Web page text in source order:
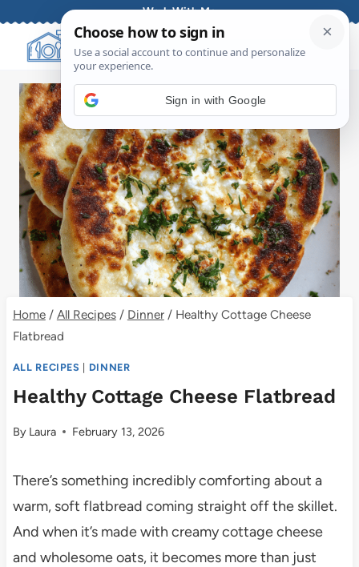
content
Work With Me
Home / All Recipes / Dinner / Healthy Cottage Cheese
Flatbread
ALL RECIPES DINNER
Healthy Cottage Cheese Flatbread
By Laura February 13, 2026
There’s something incredibly comforting about a
warm, soft flatbread coming straight off the skillet.
And when it’s made with creamy cottage cheese
and wholesome oats, it becomes more than just
Sign in with Google